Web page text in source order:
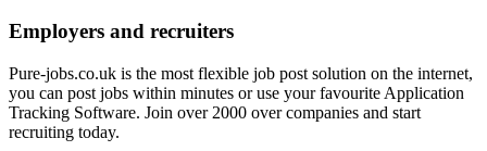
Employers and recruiters
Pure-jobs.co.uk is the most flexible job post solution on the internet,
you can post jobs within minutes or use your favourite Application
Tracking Software. Join over 2000 over companies and start
recruiting today.